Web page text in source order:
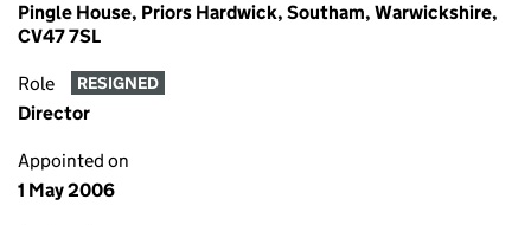
Pingle House, Priors Hardwick, Southam, Warwickshire,
CV47 7SL
Role RESIGNED
Director
Appointed on
1 May 2006